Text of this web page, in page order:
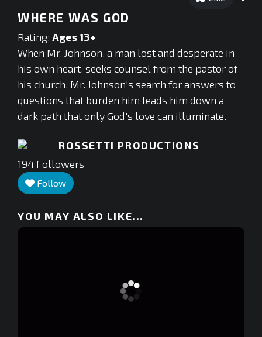
0
seconds
WHERE WAS GOD
Rating: Ages 13+
When Mr. Johnson, a man lost and desperate in
his own heart, seeks counsel from the pastor of
his church, Mr. Johnson's search for answers to
questions that burden him leads him down a
dark path that only God's love can illuminate.
ROSSETTI PRODUCTIONS
194 Followers
Follow
YOU MAY ALSO LIKE...